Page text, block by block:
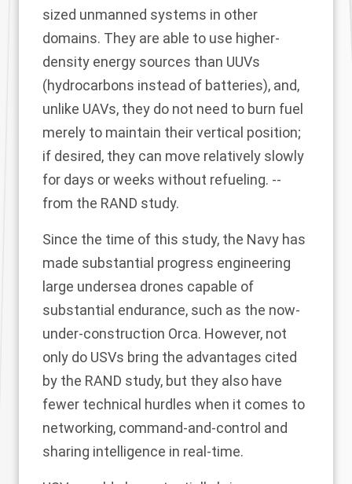
sized unmanned systems in other
domains. They are able to use higher-
density energy sources than UUVs
(hydrocarbons instead of batteries), and,
unlike UAVs, they do not need to burn fuel
merely to maintain their vertical position;
if desired, they can move relatively slowly
for days or weeks without refueling. --
from the RAND study.
Since the time of this study, the Navy has
made substantial progress engineering
large undersea drones capable of
substantial endurance, such as the now-
under-construction Orca. However, not
only do USVs bring the advantages cited
by the RAND study, but they also have
fewer technical hurdles when it comes to
networking, command-and-control and
sharing intelligence in real-time.